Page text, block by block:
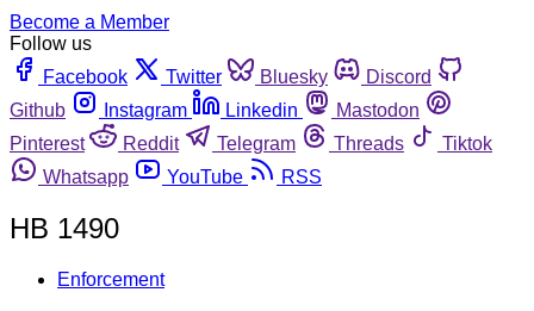
Become a Member
Follow us
Facebook
Twitter Bluesky
Discord
Github
Instagram Linkedin
Mastodon
Pinterest
Reddit Telegram Threads
Tiktok
Whatsapp
YouTube RSS
HB 1490
Enforcement